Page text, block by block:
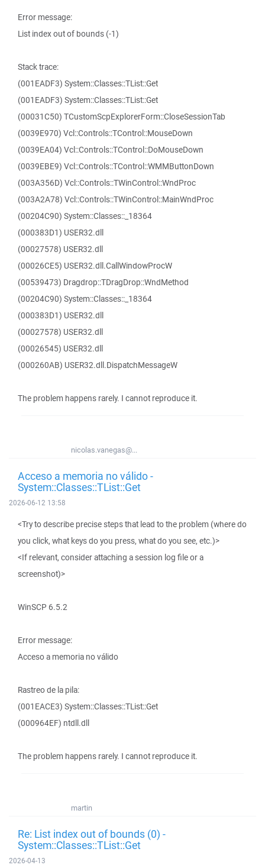
Error message:
List index out of bounds (-1)
Stack trace:
(001EADF3) System::Classes::TList::Get
(001EADF3) System::Classes::TList::Get
(00031C50) TCustomScpExplorerForm::CloseSessionTab
(0039E970) Vcl::Controls::TControl::MouseDown
(0039EA04) Vcl::Controls::TControl::DoMouseDown
(0039EBE9) Vcl::Controls::TControl::WMMButtonDown
(003A356D) Vcl::Controls::TWinControl::WndProc
(003A2A78) Vcl::Controls::TWinControl::MainWndProc
(00204C90) System::Classes::_18364
(000383D1) USER32.dll
(00027578) USER32.dll
(00026CE5) USER32.dll.CallWindowProcW
(00539473) Dragdrop::TDragDrop::WndMethod
(00204C90) System::Classes::_18364
(000383D1) USER32.dll
(00027578) USER32.dll
(00026545) USER32.dll
(000260AB) USER32.dll.DispatchMessageW
The problem happens rarely. I cannot reproduce it.
nicolas.vanegas@...
Acceso a memoria no válido -
System::Classes::TList::Get
2026-06-12 13:58
<Try to describe precise steps that lead to the problem (where do
you click, what keys do you press, what do you see, etc.)>
<If relevant, consider attaching a session log file or a
screenshot)>
WinSCP 6.5.2
Error message:
Acceso a memoria no válido
Rastreo de la pila:
(001EACE3) System::Classes::TList::Get
(000964EF) ntdll.dll
The problem happens rarely. I cannot reproduce it.
martin
Re: List index out of bounds (0) -
System::Classes::TList::Get
2026-04-13